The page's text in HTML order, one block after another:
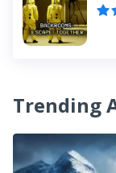
Trending